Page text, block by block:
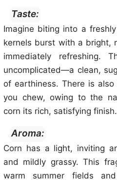
Taste:
Imagine biting into a
kernels burst with a bright,
immediately refreshing.
uncomplicated—a clean,
of earthiness. There is
you chew, owing to the
corn its rich, satisfying finish.
Aroma:
Corn has a light, inviting
and mildly grassy. This
warm summer fields